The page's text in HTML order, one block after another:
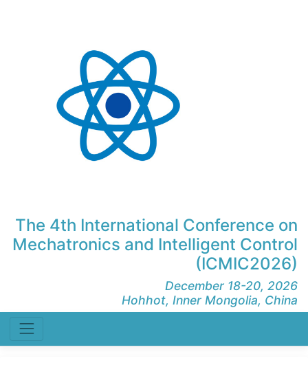
The 4th International Conference on
Mechatronics and Intelligent Control
(ICMIC2026)
December 18-20, 2026
Hohhot, Inner Mongolia, China